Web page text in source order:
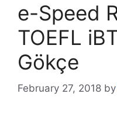
e-Speed
TOEFL
Gökçe
February 27, 2018 by